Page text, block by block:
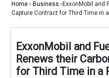
Home › Business ›ExxonMobil and
Capture Contract for Third Time in
ExxonMobil and
Renews their
for Third Time in a